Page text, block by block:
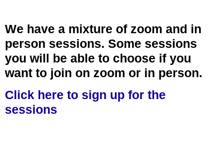
We have a mixture of zoom and in
person sessions. Some sessions
you will be able to choose if you
want to join on zoom or in person.
Click here to sign up for the
sessions